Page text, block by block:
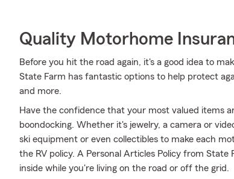
Quality Motorhome
Before you hit the road again, it's a good idea to
State Farm has fantastic options to help protect
and more.
Have the confidence that your most valued items
boondocking. Whether it's jewelry, a camera or
ski equipment or even collectibles to make each
the RV policy. A Personal Articles Policy from
inside while you're living on the road or off the grid.